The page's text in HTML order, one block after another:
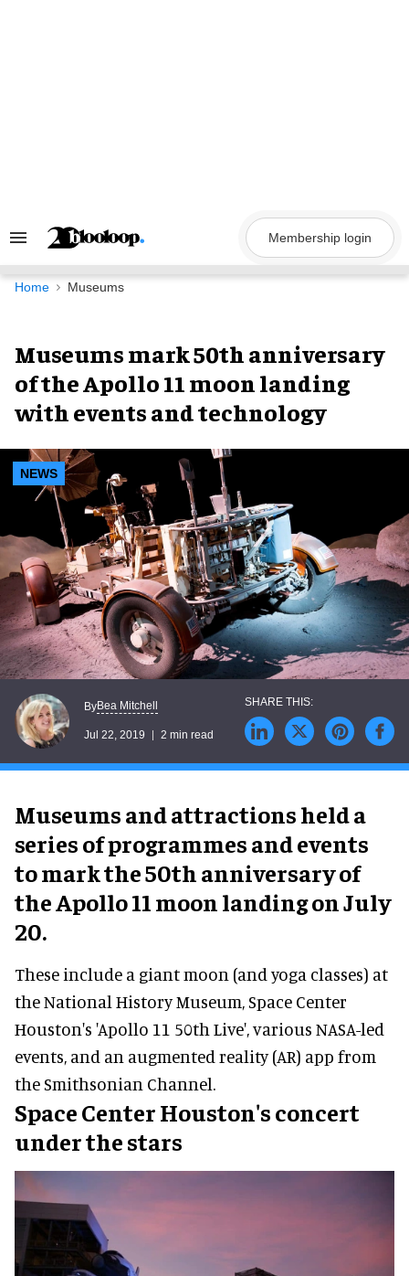
Search
Navigation
Membership login
Home Museums
Museums mark 50th anniversary
of the Apollo 11 moon landing
with events and technology
NEWS
ByBea Mitchell
Jul 22, 2019 2 min read
Museums and attractions held a
series of programmes and events
to mark the 50th anniversary of
the Apollo 11 moon landing on July
20.
These include a giant moon (and yoga classes) at
the National History Museum, Space Center
Houston's 'Apollo 11 50th Live', various NASA-led
events, and an augmented reality (AR) app from
the Smithsonian Channel.
Space Center Houston's concert
under the stars